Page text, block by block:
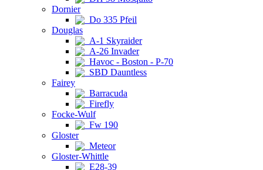
Dornier
Do 335 Pfeil
Douglas
A-1 Skyraider
A-26 Invader
Havoc - Boston - P-70
SBD Dauntless
Fairey
Barracuda
Firefly
Focke-Wulf
Fw 190
Gloster
Meteor
Gloster-Whittle
E28-39